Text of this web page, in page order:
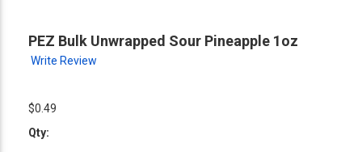
PEZ Bulk Unwrapped Sour Pineapple 1oz
Write Review
$0.49
Qty: